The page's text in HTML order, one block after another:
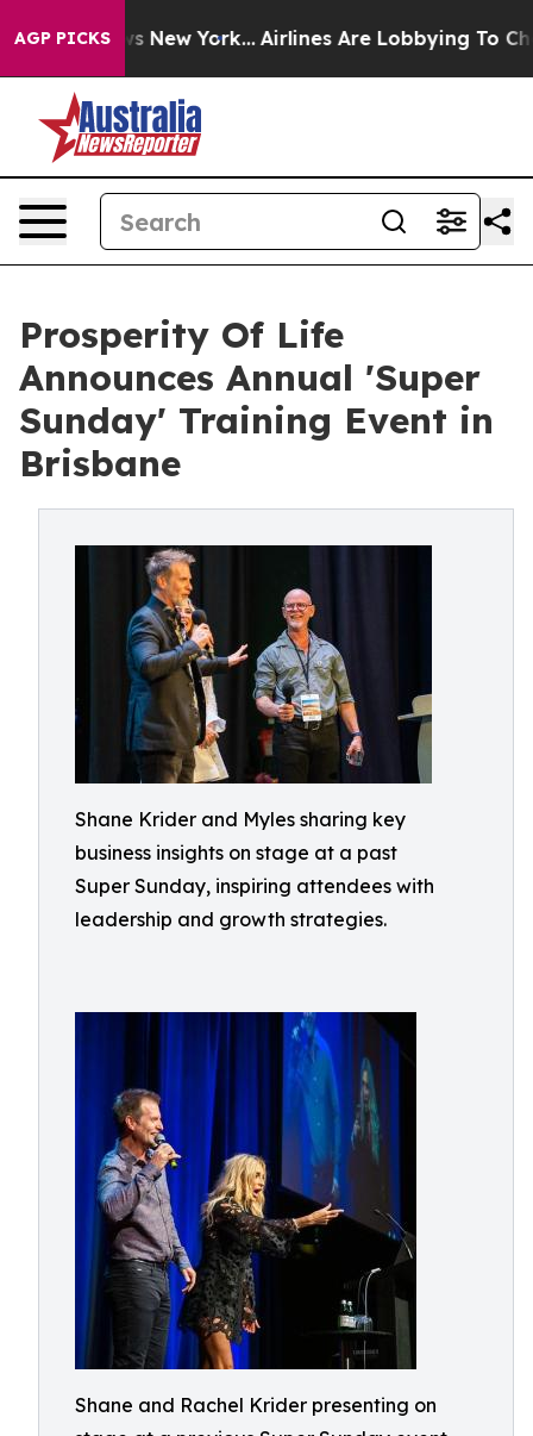
AGP PICKS
News New York... Airlines Are Lobbying To Change
Prosperity Of Life
Announces Annual 'Super
Sunday' Training Event in
Brisbane
Shane Krider and Myles sharing key
business insights on stage at a past
Super Sunday, inspiring attendees with
leadership and growth strategies.
Shane and Rachel Krider presenting on